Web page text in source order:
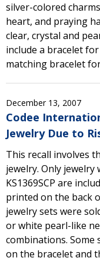
silver-colored
heart, and praying
clear, crystal and
include a bracelet
matching bracelet
December 13, 2007
Codee
Jewelry Due to
This recall involves
jewelry. Only jewelry
KS1369SCP are
printed on the back
jewelry sets were
or white pearl-like
combinations. Some
on the bracelet and